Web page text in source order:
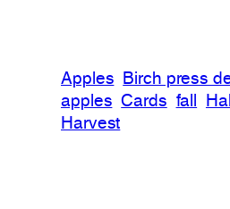
Apples Birch press
apples Cards fall
Harvest